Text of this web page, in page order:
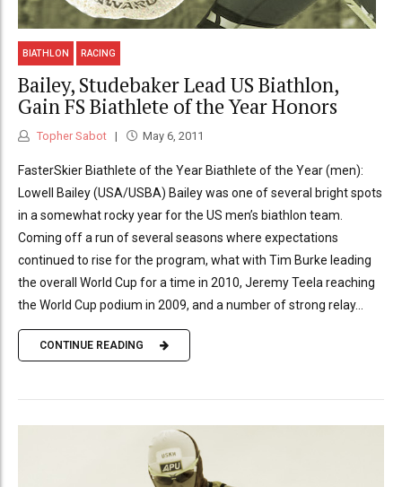
BIATHLON RACING
Bailey, Studebaker Lead US Biathlon,
Gain FS Biathlete of the Year Honors
Topher Sabot May 6, 2011
FasterSkier Biathlete of the Year Biathlete of the Year (men):
Lowell Bailey (USA/USBA) Bailey was one of several bright spots
in a somewhat rocky year for the US men’s biathlon team.
Coming off a run of several seasons where expectations
continued to rise for the program, what with Tim Burke leading
the overall World Cup for a time in 2010, Jeremy Teela reaching
the World Cup podium in 2009, and a number of strong relay...
CONTINUE READING